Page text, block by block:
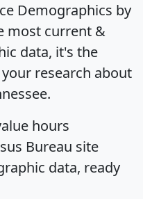
Demographics by
most current &
data, it's the
research about
hours
Bureau site
data, ready